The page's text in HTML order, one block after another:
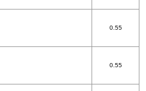
0.55
0.55